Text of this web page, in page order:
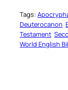
Tags:
Deuterocanon
Testament
World English